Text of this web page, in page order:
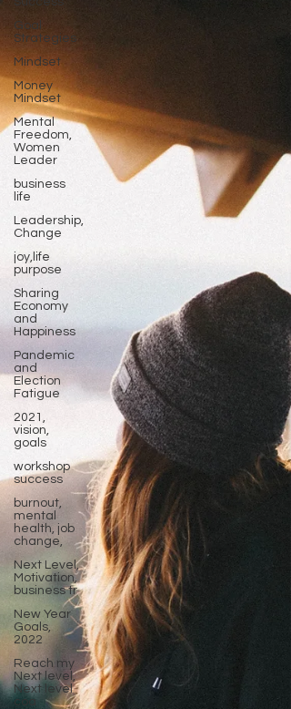
Goal
Strategies
Mindset
Money
Mindset
Mental
Freedom,
Women
Leader
business
life
Leadership,
Change
joy,life
purpose
Sharing
Economy
and
Happiness
Pandemic
and
Election
Fatigue
2021,
vision,
goals
workshop
success
burnout,
mental
health, job
change,
Next Level,
Motivation,
business tr
New Year
Goals,
2022
Reach my
Next level,
Next level
coa